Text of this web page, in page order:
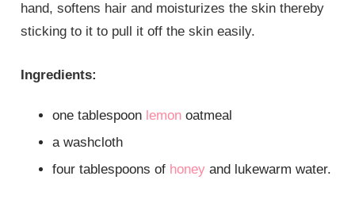
hand, softens hair and moisturizes the skin thereby
sticking to it to pull it off the skin easily.
Ingredients:
one tablespoon lemon oatmeal
a washcloth
four tablespoons of honey and lukewarm water.